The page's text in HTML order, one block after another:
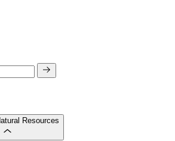
Resources